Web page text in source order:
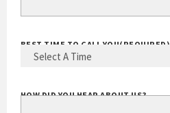
BEST TIME TO CALL YOU(REQUIRED)
HOW DID YOU HEAR ABOUT US?